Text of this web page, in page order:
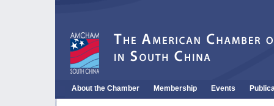
About the Chamber Membership Events